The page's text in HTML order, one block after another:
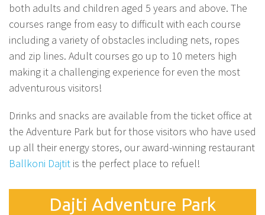
both adults and children aged 5 years and above. The
courses range from easy to difficult with each course
including a variety of obstacles including nets, ropes
and zip lines. Adult courses go up to 10 meters high
making it a challenging experience for even the most
adventurous visitors!
Drinks and snacks are available from the ticket office at
the Adventure Park but for those visitors who have used
up all their energy stores, our award-winning restaurant
Ballkoni Dajtit is the perfect place to refuel!
Dajti Adventure Park